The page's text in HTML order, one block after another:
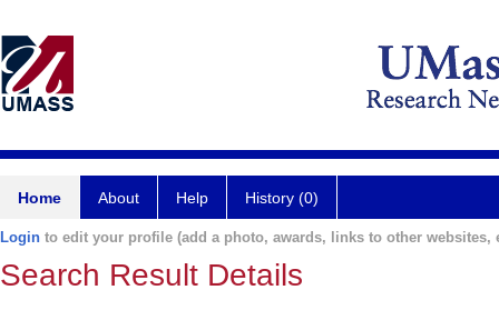
Home About Help History (0)
Login to edit your profile (add a photo, awards, links to other websites,
Search Result Details